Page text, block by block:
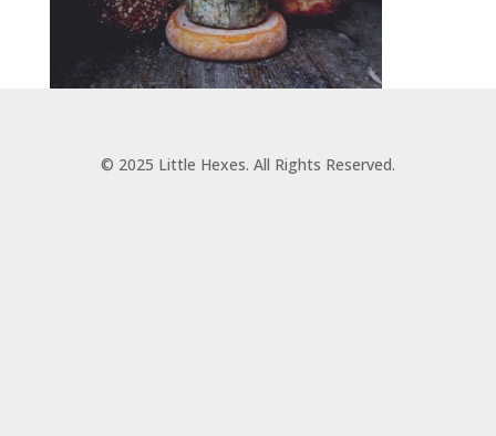
© 2025 Little Hexes. All Rights Reserved.